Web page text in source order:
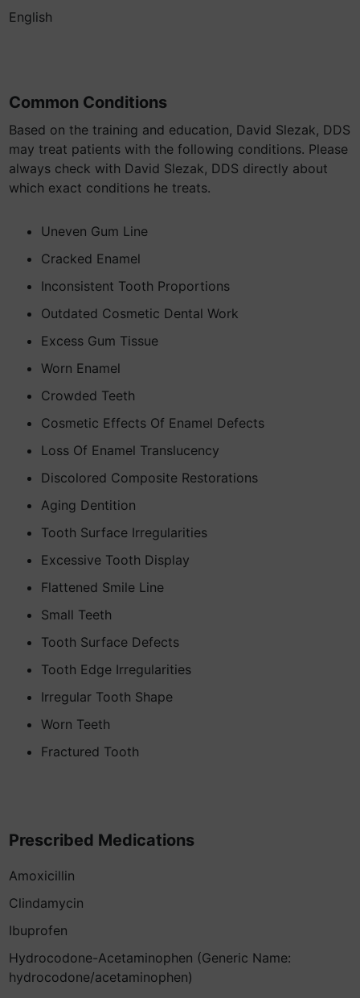
English
Common Conditions
Based on the training and education, David Slezak, DDS
may treat patients with the following conditions. Please
always check with David Slezak, DDS directly about
which exact conditions he treats.
Uneven Gum Line
Cracked Enamel
Inconsistent Tooth Proportions
Outdated Cosmetic Dental Work
Excess Gum Tissue
Worn Enamel
Crowded Teeth
Cosmetic Effects Of Enamel Defects
Loss Of Enamel Translucency
Discolored Composite Restorations
Aging Dentition
Tooth Surface Irregularities
Excessive Tooth Display
Flattened Smile Line
Small Teeth
Tooth Surface Defects
Tooth Edge Irregularities
Irregular Tooth Shape
Worn Teeth
Fractured Tooth
Prescribed Medications
Amoxicillin
Clindamycin
Ibuprofen
Hydrocodone-Acetaminophen (Generic Name:
hydrocodone/acetaminophen)